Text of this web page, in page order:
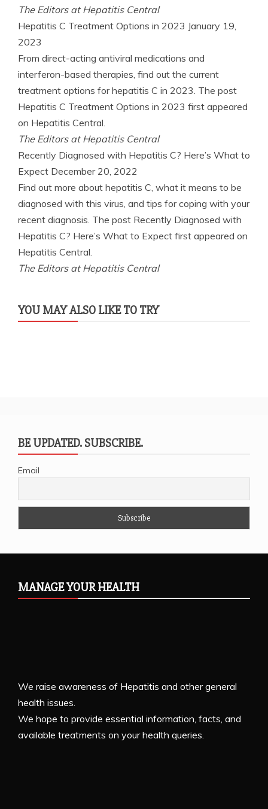
The Editors at Hepatitis Central
Hepatitis C Treatment Options in 2023 January 19,
2023
From direct-acting antiviral medications and
interferon-based therapies, find out the current
treatment options for hepatitis C in 2023. The post
Hepatitis C Treatment Options in 2023 first appeared
on Hepatitis Central.
The Editors at Hepatitis Central
Recently Diagnosed with Hepatitis C? Here’s What to
Expect December 20, 2022
Find out more about hepatitis C, what it means to be
diagnosed with this virus, and tips for coping with your
recent diagnosis. The post Recently Diagnosed with
Hepatitis C? Here’s What to Expect first appeared on
Hepatitis Central.
The Editors at Hepatitis Central
YOU MAY ALSO LIKE TO TRY
BE UPDATED. SUBSCRIBE.
Email
MANAGE YOUR HEALTH
We raise awareness of Hepatitis and other general
health issues.
We hope to provide essential information, facts, and
available treatments on your health queries.